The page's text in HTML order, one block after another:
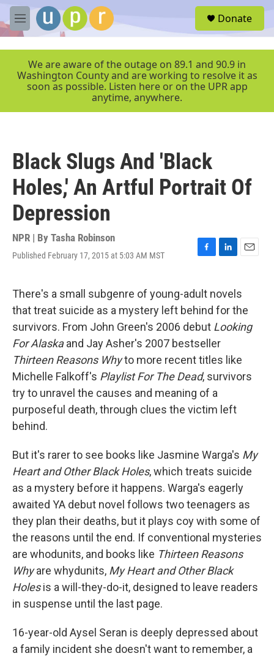
Skip to main content
M
e
r
Donate
We are aware of the outage on 89.1 and 90.9 in
Washington County and are working to resolve it as
soon as possible. Listen here or on the UPR app
anytime, anywhere.
Black Slugs And 'Black
Holes,' An Artful Portrait Of
Depression
NPR | By Tasha Robinson
Published February 17, 2015 at 5:03 AM MST
F
e
b
o
o
k
L
k
e
d
I
n
E
i
l
There's a small subgenre of young-adult novels
that treat suicide as a mystery left behind for the
survivors. From John Green's 2006 debut Looking
For Alaskaand Jay Asher's 2007 bestseller
ThirteenReasons Whyto more recent titles like
Michelle Falkoff's Playlist For The Dead, survivors
try to unravel the causes and meaning of a
purposeful death, through clues the victim left
behind.
But it's rarer to see books like Jasmine Warga's My
Heart and Other Black Holes, which treats suicide
as a mystery before it happens. Warga's eagerly
awaited YA debut novel follows two teenagers as
they plan their deaths, but it plays coy with some of
the reasons until the end. If conventional mysteries
are whodunits, and books like Thirteen Reasons
Whyare whydunits, My Heart and Other Black
Holesis a will-they-do-it, designed to leave readers
in suspense until the last page.
16-year-old Aysel Seran is deeply depressed about
a family incident she doesn't want to remember, a